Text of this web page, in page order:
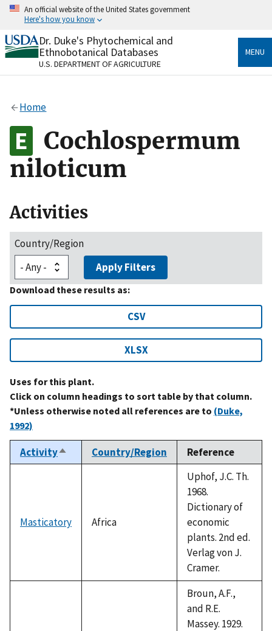
Skip
content
An official website of the United States government
Here's how you know
Official websites use .gov
A.govwebsite belongs to an official government
organization in the United States.
Alock
to the .gov website. Share sensitive information only
on official, secure websites.
Dr. Duke's Phytochemical and
Ethnobotanical Databases
U.S. DEPARTMENT OF AGRICULTURE
MENU
Home
Cochlospermum
niloticum
Activities
Country/Region
Apply Filters
Download these results as:
CSV
XLSX
Uses for this plant.
Click on column headings to sort table by that column.
*Unless otherwise noted all references are to (Duke,
1992)
ActivitySort
descending
Country/Region Reference
Masticatory Africa
Uphof, J.C. Th.
1968.
Dictionary of
economic
plants. 2nd ed.
Verlag von J.
Cramer.
Broun, A.F.,
and R.E.
Massey. 1929.